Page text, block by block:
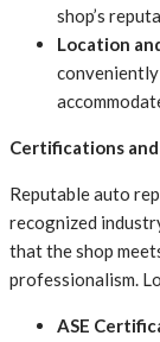
shop’s
Location
Certifications
Reputable auto
recognized
that the shop
professionalism.
ASE